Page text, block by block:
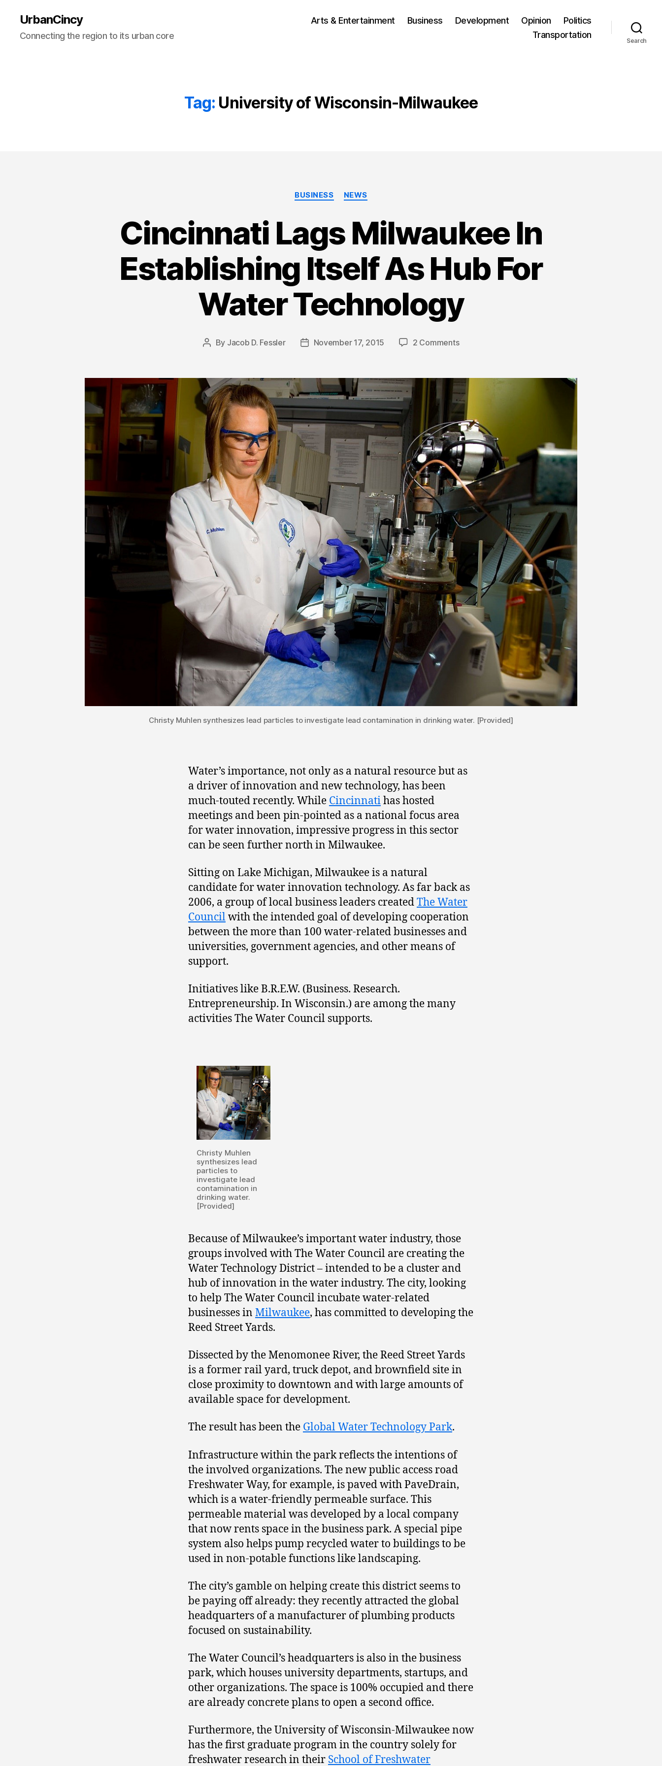
UrbanCincy
Connecting the region to its urban core
Arts & Entertainment Business Development Opinion
Politics
Transportation
Search
Tag: University of Wisconsin-Milwaukee
Categories
BUSINESS NEWS
Cincinnati Lags Milwaukee In
Establishing Itself As Hub For
Water Technology
Post
By Jacob D. Fessler
PostNovember 17, 2015 2 Comments
Christy Muhlen synthesizes lead particles to investigate lead contamination in drinking water. [Provided]
Water’s importance, not only as a natural resource but as
a driver of innovation and new technology, has been
much-touted recently. While Cincinnatihas hosted
meetings and been pin-pointed as a national focus area
for water innovation, impressive progress in this sector
can be seen further north in Milwaukee.
Sitting on Lake Michigan, Milwaukee is a natural
candidate for water innovation technology. As far back as
2006, a group of local business leaders createdThe Water
Councilwith the intended goal of developing cooperation
between the more than 100 water-related businesses and
universities, government agencies, and other means of
support.
Initiatives like B.R.E.W. (Business. Research.
Entrepreneurship. In Wisconsin.) are among the many
activities The Water Council supports.
Christy Muhlen
synthesizes lead
particles to
investigate lead
contamination in
drinking water.
[Provided]
Because of Milwaukee’s important water industry, those
groups involved with The Water Council are creating the
Water Technology District – intended to be a cluster and
hub of innovation in the water industry. The city, looking
to help The Water Council incubate water-related
businesses in Milwaukee, has committed to developing the
Reed Street Yards.
Dissected by the Menomonee River, the Reed Street Yards
is a former rail yard, truck depot, and brownfield site in
close proximity to downtown and with large amounts of
available space for development.
The result has been the Global Water Technology Park.
Infrastructure within the park reflects the intentions of
the involved organizations. The new public access road
Freshwater Way, for example, is paved with PaveDrain,
which is a water-friendly permeable surface. This
permeable material was developed by a local company
that now rents space in the business park. A special pipe
system also helps pump recycled water to buildings to be
used in non-potable functions like landscaping.
The city’s gamble on helping create this district seems to
be paying off already: they recently attracted the global
headquarters of a manufacturer of plumbing products
focused on sustainability.
The Water Council’s headquarters is also in the business
park, which houses university departments, startups, and
other organizations. The space is 100% occupied and there
are already concrete plans to open a second office.
Furthermore, the University of Wisconsin-Milwaukee now
has the first graduate program in the country solely for
freshwater research in their School of Freshwater